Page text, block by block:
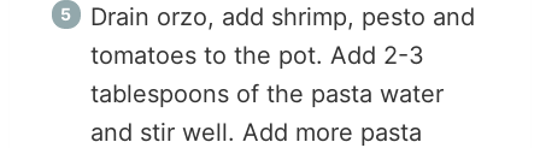
Drain orzo, add shrimp, pesto and
tomatoes to the pot. Add 2-3
tablespoons of the pasta water
and stir well. Add more pasta